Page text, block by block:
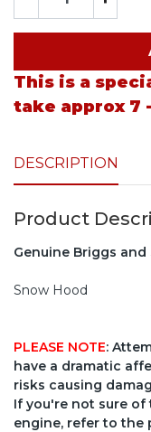
This is a
take approx 7
DESCRIPTION
Product
Genuine Briggs
Snow Hood
PLEASE NOTE:
have a dramatic
risks causing
If you're not sure
engine, refer to the